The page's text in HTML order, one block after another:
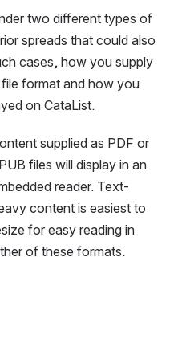
two different types of
spreads that could also
cases, how you supply
format and how you
on CataList.
supplied as PDF or
files will display in an
reader. Text-
content is easiest to
for easy reading in
of these formats.